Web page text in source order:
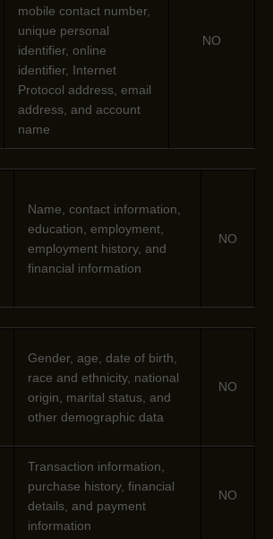
mobile contact number,
unique personal
identifier, online
identifier, Internet
Protocol address, email
address, and account
name
NO
Name, contact information,
education, employment,
employment history, and
financial information
NO
Gender, age, date of birth,
race and ethnicity, national
origin, marital status, and
other demographic data
NO
Transaction information,
purchase history, financial
details, and payment
information
NO